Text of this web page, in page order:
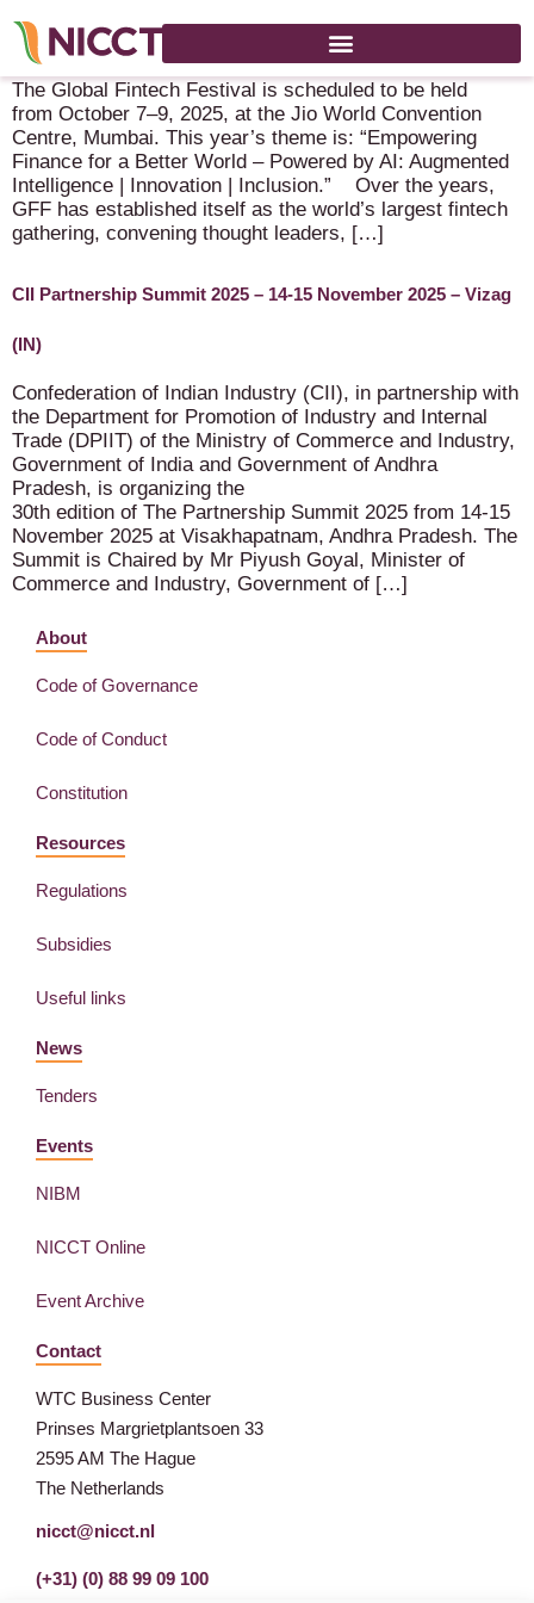
Global Fintech Festival – 7-9 October 2025 – Mumbai (IN)
The Global Fintech Festival is scheduled to be held
from October 7–9, 2025, at the Jio World Convention
Centre, Mumbai. This year’s theme is: “Empowering
Finance for a Better World – Powered by AI: Augmented
Intelligence | Innovation | Inclusion.” Over the years,
GFF has established itself as the world’s largest fintech
gathering, convening thought leaders, […]
CII Partnership Summit 2025 – 14-15 November 2025 – Vizag
(IN)
Confederation of Indian Industry (CII), in partnership with
the Department for Promotion of Industry and Internal
Trade (DPIIT) of the Ministry of Commerce and Industry,
Government of India and Government of Andhra
Pradesh, is organizing the
30th edition of The Partnership Summit 2025 from 14-15
November 2025 at Visakhapatnam, Andhra Pradesh. The
Summit is Chaired by Mr Piyush Goyal, Minister of
Commerce and Industry, Government of […]
About
Code of Governance
Code of Conduct
Constitution
Resources
Regulations
Subsidies
Useful links
News
Tenders
Events
NIBM
NICCT Online
Event Archive
Contact
WTC Business Center
Prinses Margrietplantsoen 33
2595 AM The Hague
The Netherlands
nicct@nicct.nl
(+31) (0) 88 99 09 100